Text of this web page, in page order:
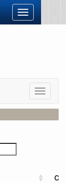
Toggle
navigation
Toggle